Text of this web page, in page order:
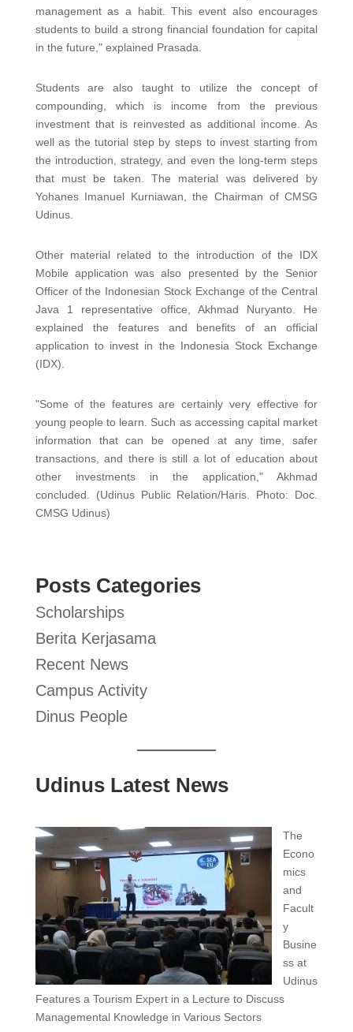
management as a habit. This event also encourages
students to build a strong financial foundation for capital
in the future," explained Prasada.
Students are also taught to utilize the concept of
compounding, which is income from the previous
investment that is reinvested as additional income. As
well as the tutorial step by steps to invest starting from
the introduction, strategy, and even the long-term steps
that must be taken. The material was delivered by
Yohanes Imanuel Kurniawan, the Chairman of CMSG
Udinus.
Other material related to the introduction of the IDX
Mobile application was also presented by the Senior
Officer of the Indonesian Stock Exchange of the Central
Java 1 representative office, Akhmad Nuryanto. He
explained the features and benefits of an official
application to invest in the Indonesia Stock Exchange
(IDX).
"Some of the features are certainly very effective for
young people to learn. Such as accessing capital market
information that can be opened at any time, safer
transactions, and there is still a lot of education about
other investments in the application," Akhmad
concluded. (Udinus Public Relation/Haris. Photo: Doc.
CMSG Udinus)
Posts Categories
Scholarships
Berita Kerjasama
Recent News
Campus Activity
Dinus People
Udinus Latest News
The
Econo
mics
and
Facult
y
Busine
ss at
Udinus
Features a Tourism Expert in a Lecture to Discuss
Managemental Knowledge in Various Sectors